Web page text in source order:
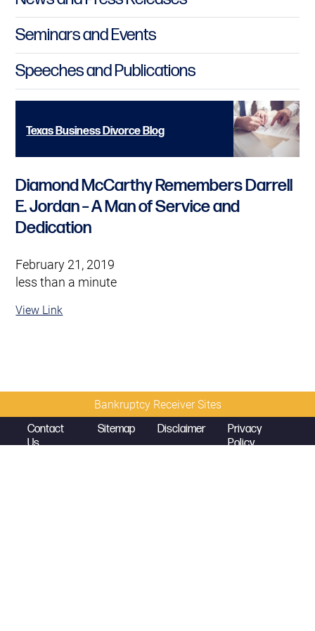
Diamond McCarthy Remembers Darrell
E. Jordan – A Man of Service and
Dedication
February 21, 2019
less than a minute
View Link
Seminars and Events
Speeches and Publications
Texas Business Divorce Blog
Contact
Us
Sitemap Disclaimer
Privacy
Policy
Bankruptcy Receiver Sites